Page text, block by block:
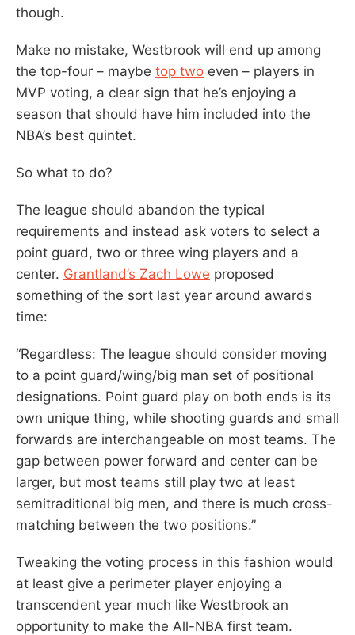
though.
Make no mistake, Westbrook will end up among
the top-four – maybe top two even – players in
MVP voting, a clear sign that he’s enjoying a
season that should have him included into the
NBA’s best quintet.
So what to do?
The league should abandon the typical
requirements and instead ask voters to select a
point guard, two or three wing players and a
center. Grantland’s Zach Lowe proposed
something of the sort last year around awards
time:
“Regardless: The league should consider moving
to a point guard/wing/big man set of positional
designations. Point guard play on both ends is its
own unique thing, while shooting guards and small
forwards are interchangeable on most teams. The
gap between power forward and center can be
larger, but most teams still play two at least
semitraditional big men, and there is much cross-
matching between the two positions.”
Tweaking the voting process in this fashion would
at least give a perimeter player enjoying a
transcendent year much like Westbrook an
opportunity to make the All-NBA first team.